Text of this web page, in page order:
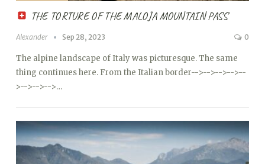
THE TORTURE OF THE MALOJA MOUNTAIN PASS
Alexander Sep 28, 2023 0
The alpine landscape of Italy was picturesque. The same
thing continues here. From the Italian border-->-->-->-->--
>-->-->-->…